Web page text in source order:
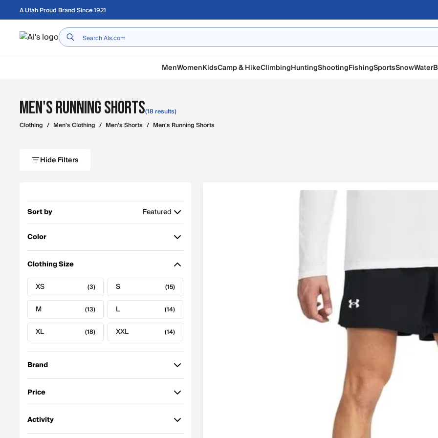
Skip to main content
A Utah Proud Brand Since 1921
Home
MenWomenKidsCamp & HikeClimbingHuntingShootingFishingSportsSnowWater
Men's Running Shorts(18 results)
Clothing / Men's Clothing / Men's Shorts / Men's Running Shorts
Hide Filters
Sort by
Featured
Price: High to Low
Price: Low to High
Best Selling
Z-A
A-Z
Newest to Oldest
Discount
Color
Black
Blue (5) White (2)
Green (1)
Clothing Size
XS
(3) S (15)
M (13) L (14)
XL (18) XXL (14)
Brand
Under Armour
Price
$32.25 - $60.00 (8)
Activity